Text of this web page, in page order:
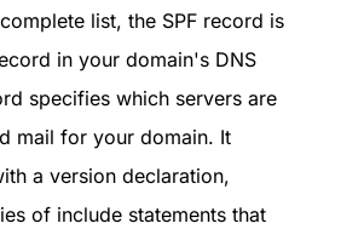
list, the SPF record is
in your domain's DNS
specifies which servers are
mail for your domain. It
a version declaration,
of include statements that